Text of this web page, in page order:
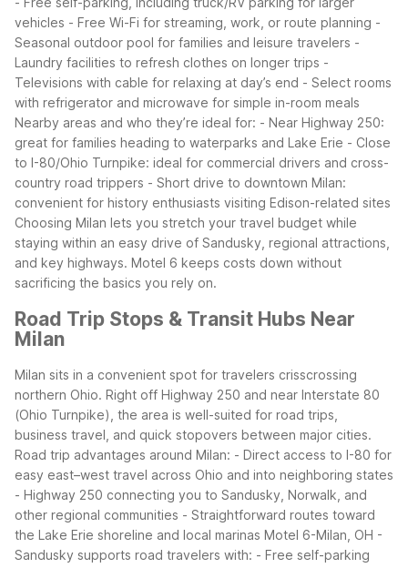
vehicles - Free Wi-Fi for streaming, work, or route planning -
Seasonal outdoor pool for families and leisure travelers -
Laundry facilities to refresh clothes on longer trips -
Televisions with cable for relaxing at day’s end - Select rooms
with refrigerator and microwave for simple in-room meals
Nearby areas and who they’re ideal for: - Near Highway 250:
great for families heading to waterparks and Lake Erie - Close
to I-80/Ohio Turnpike: ideal for commercial drivers and cross-
country road trippers - Short drive to downtown Milan:
convenient for history enthusiasts visiting Edison-related sites
Choosing Milan lets you stretch your travel budget while
staying within an easy drive of Sandusky, regional attractions,
and key highways. Motel 6 keeps costs down without
sacrificing the basics you rely on.
Road Trip Stops & Transit Hubs Near
Milan
Milan sits in a convenient spot for travelers crisscrossing
northern Ohio. Right off Highway 250 and near Interstate 80
(Ohio Turnpike), the area is well-suited for road trips,
business travel, and quick stopovers between major cities.
Road trip advantages around Milan: - Direct access to I-80 for
easy east–west travel across Ohio and into neighboring states
- Highway 250 connecting you to Sandusky, Norwalk, and
other regional communities - Straightforward routes toward
the Lake Erie shoreline and local marinas Motel 6-Milan, OH -
Sandusky supports road travelers with: - Free self-parking